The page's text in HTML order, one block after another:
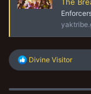
R
e
c
Divine Visitor